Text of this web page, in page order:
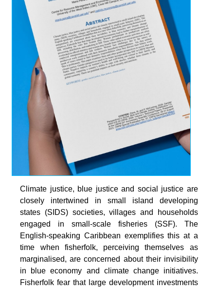
Climate justice, blue justice and social justice are
closely intertwined in small island developing
states (SIDS) societies, villages and households
engaged in small-scale fisheries (SSF). The
English-speaking Caribbean exemplifies this at a
time when fisherfolk, perceiving themselves as
marginalised, are concerned about their invisibility
in blue economy and climate change initiatives.
Fisherfolk fear that large development investments